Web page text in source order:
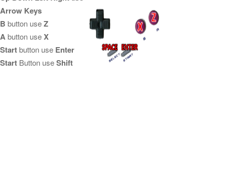
Arrow Keys
B button useZ
Abutton useX
Startbutton use Enter
Start Button useShift